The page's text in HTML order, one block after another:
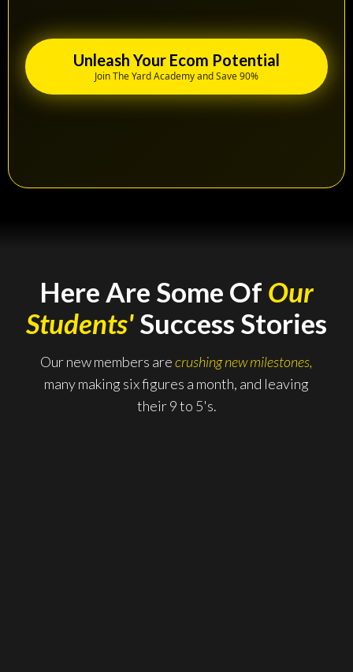
Unleash Your Ecom Potential
Join The Yard Academy and Save 90%
Here Are Some Of Our
Students'Success Stories
Our new members arecrushing new milestones,
many making six figures a month, and leaving
their 9 to 5's.